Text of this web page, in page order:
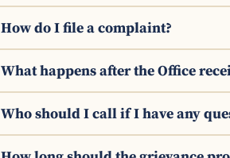
How do I file a complaint?
What happens after the Office
Who should I call if I have any